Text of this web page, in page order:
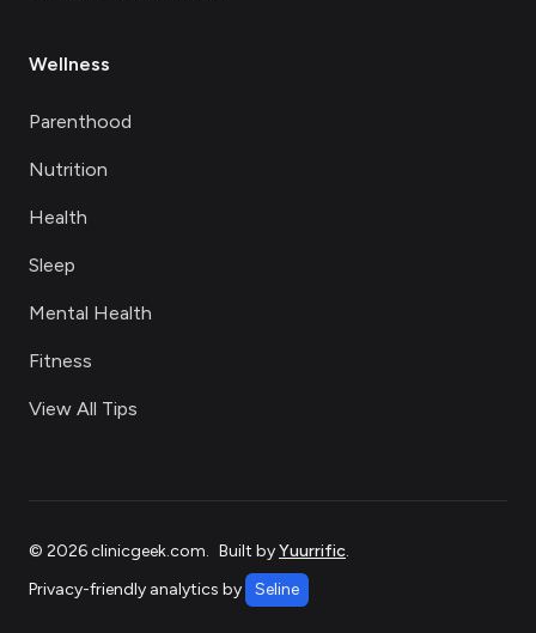
Wellness
Parenthood
Nutrition
Health
Sleep
Mental Health
Fitness
View All Tips
© 2026clinicgeek.com. Built byYuurrific.
Privacy-friendly analytics by
Seline